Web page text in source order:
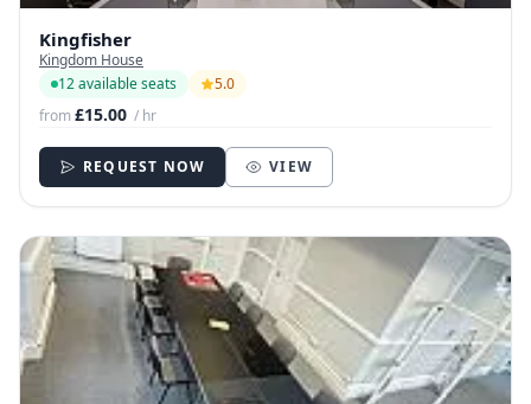
Kingfisher
Kingdom House
12 available seats
5.0
from£15.00 / hr
REQUEST NOW VIEW